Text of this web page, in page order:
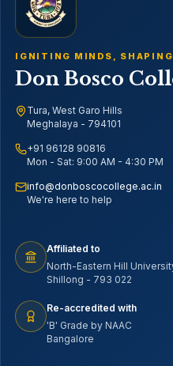
IGNITING MINDS,
Don Bosco
Tura, West Garo Hills
Meghalaya - 794101
+91 96128 90816
Mon - Sat: 9:00 AM - 4:30 PM
info@donboscocollege.ac.in
We're here to help
Affiliated to
North-Eastern Hill
Shillong - 793 022
Re-accredited with
'B' Grade by NAAC
Bangalore